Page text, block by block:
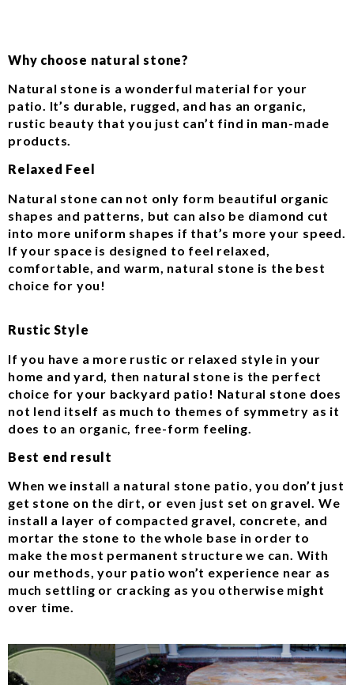
Why choose natural stone?
Natural stone is a wonderful material for your
patio. It’s durable, rugged, and has an organic,
rustic beauty that you just can’t find in man-made
products.
Relaxed Feel
Natural stone can not only form beautiful organic
shapes and patterns, but can also be diamond cut
into more uniform shapes if that’s more your speed.
If your space is designed to feel relaxed,
comfortable, and warm, natural stone is the best
choice for you!
Rustic Style
If you have a more rustic or relaxed style in your
home and yard, then natural stone is the perfect
choice for your backyard patio! Natural stone does
not lend itself as much to themes of symmetry as it
does to an organic, free-form feeling.
Best end result
When we install a natural stone patio, you don’t just
get stone on the dirt, or even just set on gravel. We
install a layer of compacted gravel, concrete, and
mortar the stone to the whole base in order to
make the most permanent structure we can. With
our methods, your patio won’t experience near as
much settling or cracking as you otherwise might
over time.